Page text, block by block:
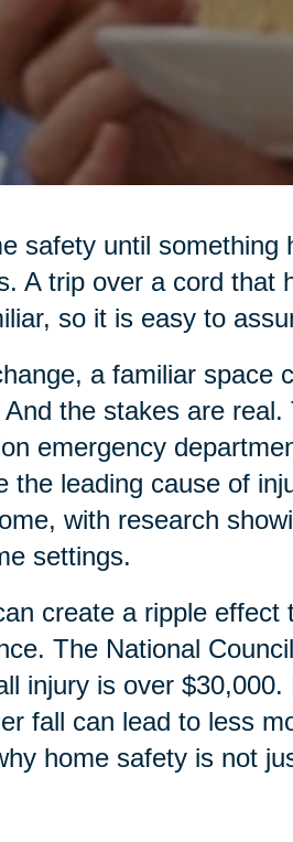
safety until something
A trip over a cord that
so it is easy to
a familiar space
the stakes are
emergency
the leading cause of
with research
settings.
create a ripple effect
The National
injury is over $30,000.
fall can lead to less
home safety is not